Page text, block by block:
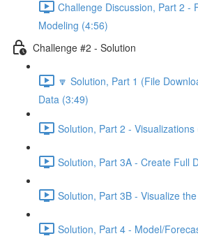
Challenge Discussion, Part 2 -
Modeling (4:56)
Challenge #2 - Solution
🔽 Solution, Part 1 (File
Data (3:49)
Solution, Part 2 - Visualizations
Solution, Part 3A - Create Full
Solution, Part 3B - Visualize
Solution, Part 4 - Model/